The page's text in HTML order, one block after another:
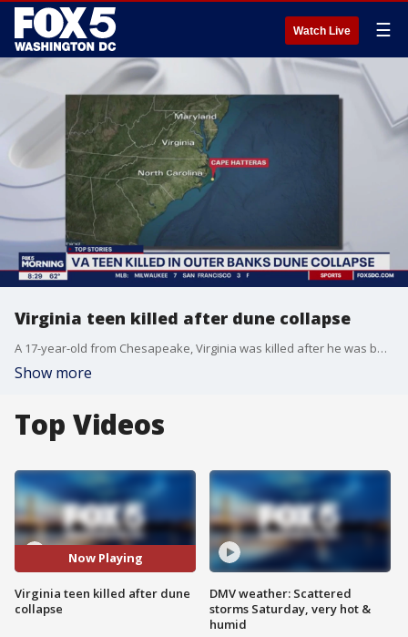
Watch Live ☰
Virginia teen killed after dune collapse
A 17-year-old from Chesapeake, Virginia was killed after he was buried in sand inside a hole after a dune collapse at Cape Hatteras National Seashore in North Carolina Saturday.
Show more
Top Videos
Now Playing
Virginia teen killed after dune
collapse
DMV weather: Scattered
storms Saturday, very hot &
humid